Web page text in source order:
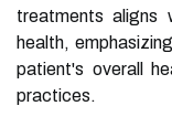
treatments aligns
health,
patient's overall
practices.